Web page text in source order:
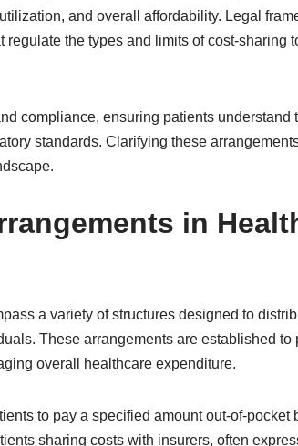
and overall affordability. Legal
the types and limits of cost-sharing
compliance, ensuring patients understand
standards. Clarifying these
in
a variety of structures designed to
These arrangements are established to
overall healthcare expenditure.
to pay a specified amount out-of-pocket
sharing costs with insurers, often